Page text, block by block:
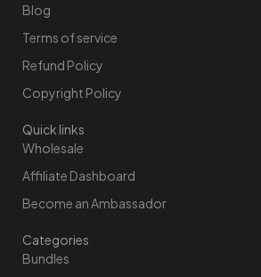
Blog
Terms of service
Refund Policy
Copyright Policy
Quick links
Wholesale
Affiliate Dashboard
Become an Ambassador
Categories
Bundles